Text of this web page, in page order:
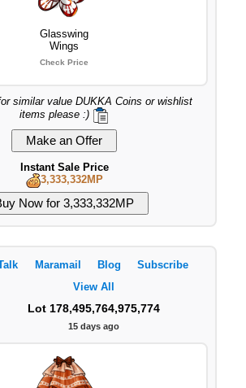
Glasswing
Wings
Check Price
similar value DUKKA Coins or wishlist
items please :)
Instant Sale Price
3,333,332MP
Maramail Blog
Subscribe
View All
Lot 178,495,764,975,774
15 days ago